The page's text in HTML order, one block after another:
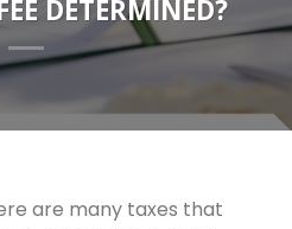
DETERMINED?
are many taxes that